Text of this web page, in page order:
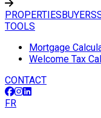
PROPERTIESBUYERS
TOOLS
Mortgage
Welcome Tax
CONTACT
FR